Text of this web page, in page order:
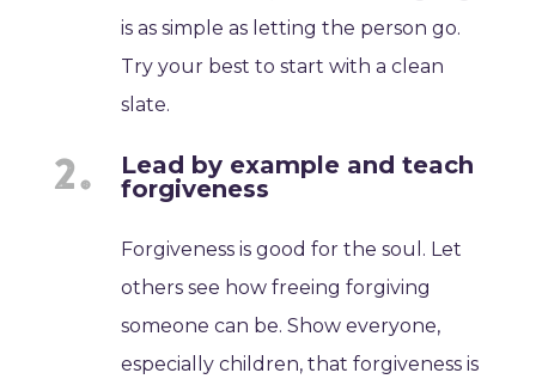
is as simple as letting the person go.
Try your best to start with a clean
slate.
Lead by example and teach
forgiveness
Forgiveness is good for the soul. Let
others see how freeing forgiving
someone can be. Show everyone,
especially children, that forgiveness is